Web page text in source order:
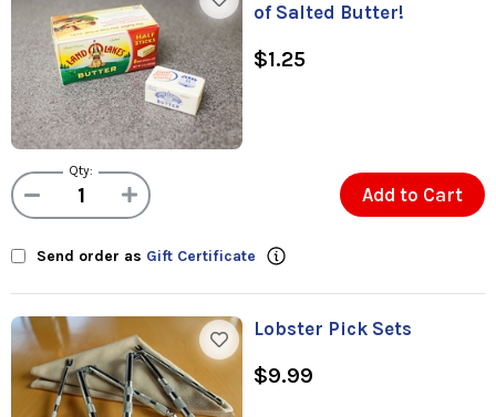
of Salted Butter!
$1.25
Qty:
Add to Cart
Send order as Gift Certificate
Lobster Pick Sets
$9.99